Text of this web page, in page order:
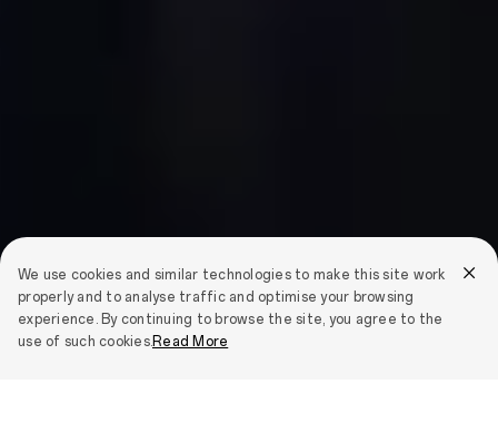
We use cookies and similar technologies to make this site work
properly and to analyse traffic and optimise your browsing
experience. By continuing to browse the site, you agree to the
use of such cookies.Read More